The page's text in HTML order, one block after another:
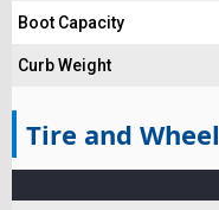
Boot Capacity
Curb Weight
Tire and Wheel